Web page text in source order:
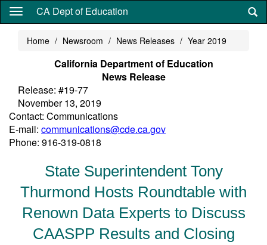
Skip
content
CA Dept of Education
Home Newsroom News Releases Year 2019
California Department of Education
News Release
Release: #19-77
November 13, 2019
Contact: Communications
E-mail: communications@cde.ca.gov
Phone: 916-319-0818
State Superintendent Tony
Thurmond Hosts Roundtable with
Renown Data Experts to Discuss
CAASPP Results and Closing